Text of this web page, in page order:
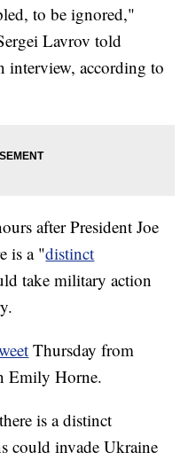
to be ignored,"
Lavrov told
interview, according to
after President Joe
is a "distinct
take military action
Thursday from
Emily Horne.
is a distinct
could invade Ukraine